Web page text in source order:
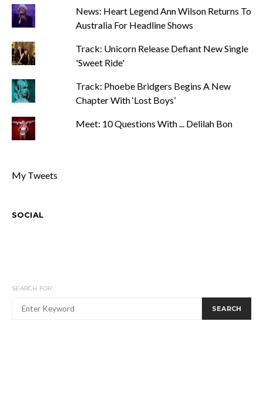
News: Heart Legend Ann Wilson Returns To
Australia For Headline Shows
Track: Unicorn Release Defiant New Single
'Sweet Ride'
Track: Phoebe Bridgers Begins A New
Chapter With ‘Lost Boys’
Meet: 10 Questions With ... Delilah Bon
My Tweets
SOCIAL
SEARCH FOR:
SEARCH